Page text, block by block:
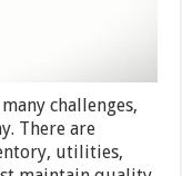
challenges,
There are
utilities,